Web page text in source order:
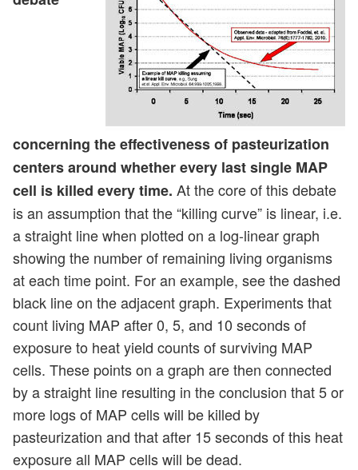
concerning the effectiveness of pasteurization
centers around whether every last single MAP
cell is killed every time. At the core of this debate
is an assumption that the “killing curve” is linear, i.e.
a straight line when plotted on a log-linear graph
showing the number of remaining living organisms
at each time point. For an example, see the dashed
black line on the adjacent graph. Experiments that
count living MAP after 0, 5, and 10 seconds of
exposure to heat yield counts of surviving MAP
cells. These points on a graph are then connected
by a straight line resulting in the conclusion that 5 or
more logs of MAP cells will be killed by
pasteurization and that after 15 seconds of this heat
exposure all MAP cells will be dead.